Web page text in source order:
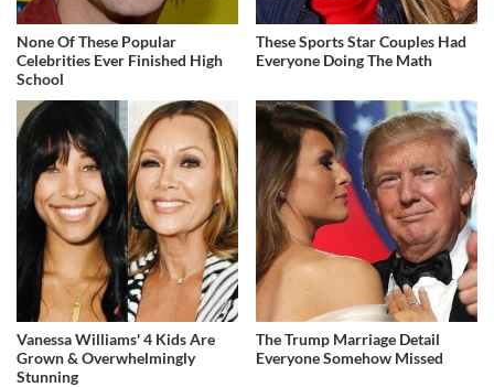
None Of These Popular
Celebrities Ever Finished High
School
These Sports Star Couples Had
Everyone Doing The Math
Vanessa Williams' 4 Kids Are
Grown & Overwhelmingly
Stunning
The Trump Marriage Detail
Everyone Somehow Missed